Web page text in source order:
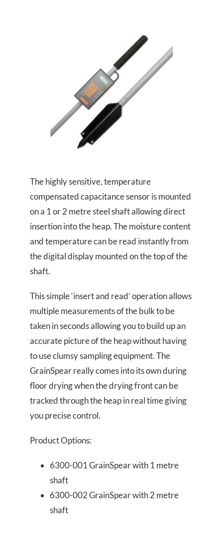
The highly sensitive, temperature
compensated capacitance sensor is mounted
on a 1 or 2 metre steel shaft allowing direct
insertion into the heap. The moisture content
and temperature can be read instantly from
the digital display mounted on the top of the
shaft.
This simple ‘insert and read’ operation allows
multiple measurements of the bulk to be
taken in seconds allowing you to build up an
accurate picture of the heap without having
to use clumsy sampling equipment. The
GrainSpear really comes into its own during
floor drying when the drying front can be
tracked through the heap in real time giving
you precise control.
Product Options:
6300-001 GrainSpear with 1 metre
shaft
6300-002 GrainSpear with 2 metre
shaft